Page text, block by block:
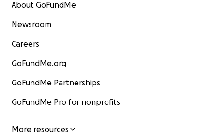
About GoFundMe
Newsroom
Careers
GoFundMe.org
GoFundMe Partnerships
GoFundMe Pro for nonprofits
More resources